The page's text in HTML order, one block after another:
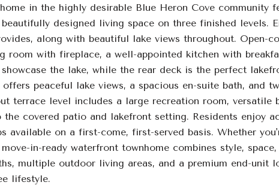
in the highly desirable Blue Heron Cove community
designed living space on three finished levels.
along with beautiful lake views throughout. Open-
room with fireplace, a well-appointed kitchen with
the lake, while the rear deck is the perfect
peaceful lake views, a spacious en-suite bath, and
terrace level includes a large recreation room, versatile
covered patio and lakefront setting. Residents enjoy
available on a first-come, first-served basis. Whether
in-ready waterfront townhome combines style,
multiple outdoor living areas, and a premium end-unit
lifestyle.